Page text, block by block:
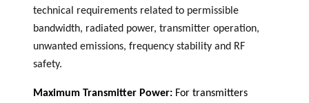
technical requirements related to permissible
bandwidth, radiated power, transmitter operation,
unwanted emissions, frequency stability and RF
safety.
Maximum Transmitter Power: For transmitters